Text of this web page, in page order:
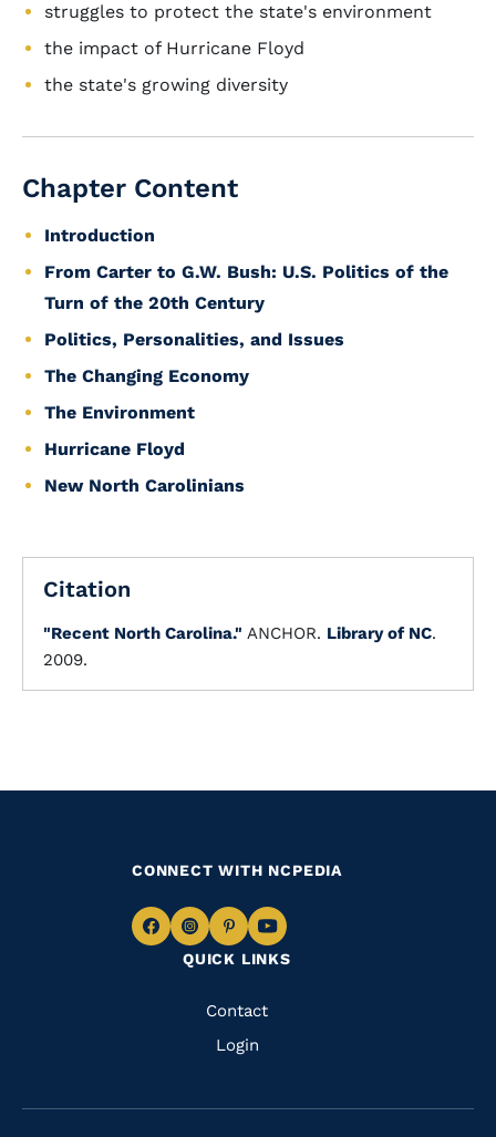
struggles to protect the state's environment
the impact of Hurricane Floyd
the state's growing diversity
Chapter Content
Introduction
From Carter to G.W. Bush: U.S. Politics of the
Turn of the 20th Century
Politics, Personalities, and Issues
The Changing Economy
The Environment
Hurricane Floyd
New North Carolinians
Citation
"Recent North Carolina." ANCHOR. Library of NC.
2009.
QUICK LINKS
Quick
Links
Contact
Login
CONNECT WITH NCPEDIA
Navigate
Facebook
Navigate
to
Instagram
Navigate
to
Pinterest
Navigate
to